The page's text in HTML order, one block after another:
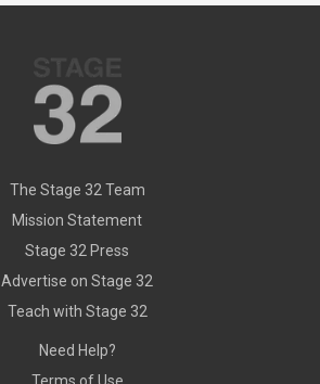
The Stage 32 Team
Mission Statement
Stage 32 Press
Advertise on Stage 32
Teach with Stage 32
Need Help?